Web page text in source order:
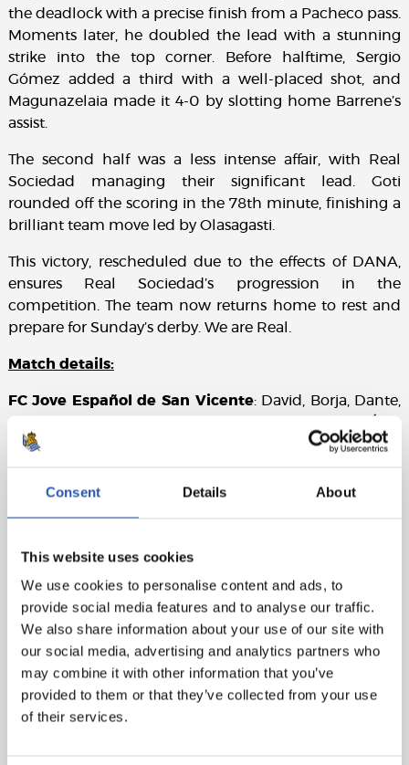
Consent Details About
This website uses cookies
We use cookies to personalise content and ads, to
provide social media features and to analyse our traffic.
We also share information about your use of our site with
our social media, advertising and analytics partners who
may combine it with other information that you’ve
provided to them or that they’ve collected from your use
of their services.
the deadlock with a precise finish from a Pacheco pass.
Moments later, he doubled the lead with a stunning
strike into the top corner. Before halftime, Sergio
Gómez added a third with a well-placed shot, and
Magunazelaia made it 4-0 by slotting home Barrene’s
assist.
The second half was a less intense affair, with Real
Sociedad managing their significant lead. Goti
rounded off the scoring in the 78th minute, finishing a
brilliant team move led by Olasagasti.
This victory, rescheduled due to the effects of DANA,
ensures Real Sociedad’s progression in the
competition. The team now returns home to rest and
prepare for Sunday’s derby. We are Real.
Match details:
FC Jove Español de San Vicente: David, Borja, Dante,
(Montejo, 62’), Juan Vega (Marco, 46’), Cartagena (Juan,
Magunazelaia.
Goals: 0-1: Barrene, 12’, 0-2: Barrene, 15’, 0-3: Sergio
Gómez, 39’, 0-4: Magunazelaia, 44’, 0-5: Goti, 78’
Referee : Quintero González. No bookings.